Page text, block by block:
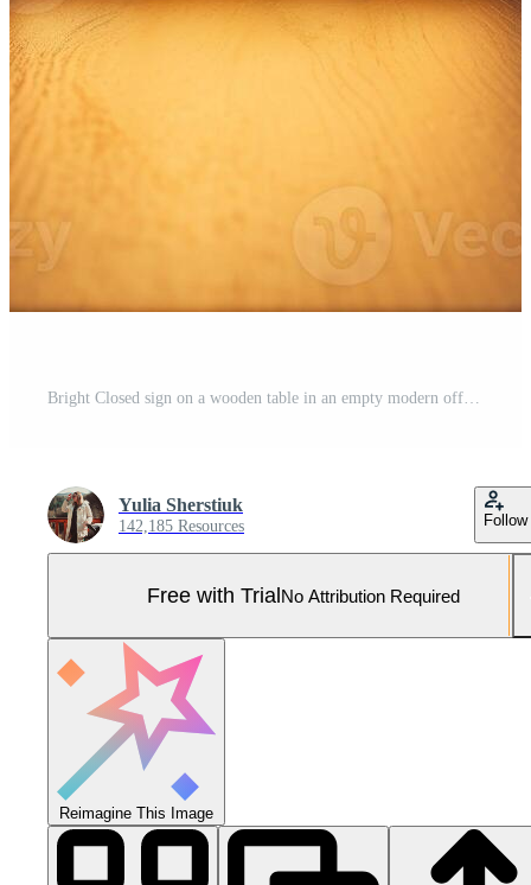
Bright Closed sign on a wooden table in an empty modern office with warm lighting and potted plants. Pro Photo
Yulia Sherstiuk
142,185 Resources Follow
Free with TrialNo Attribution Required
Reimagine This Image